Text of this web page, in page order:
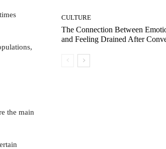
the main
CULTURE
The Connection Between
and Feeling Drained After